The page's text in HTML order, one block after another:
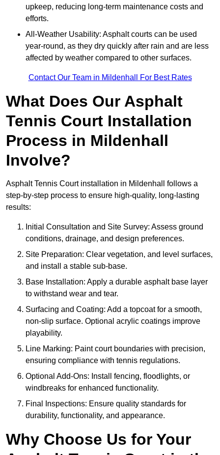
upkeep, reducing long-term maintenance costs and
efforts.
All-Weather Usability: Asphalt courts can be used
year-round, as they dry quickly after rain and are less
affected by weather compared to other surfaces.
Contact Our Team in Mildenhall For Best Rates
What Does Our Asphalt
Tennis Court Installation
Process in Mildenhall
Involve?
Asphalt Tennis Court installation in Mildenhall follows a
step-by-step process to ensure high-quality, long-lasting
results:
Initial Consultation and Site Survey: Assess ground
conditions, drainage, and design preferences.
Site Preparation: Clear vegetation, and level surfaces,
and install a stable sub-base.
Base Installation: Apply a durable asphalt base layer
to withstand wear and tear.
Surfacing and Coating: Add a topcoat for a smooth,
non-slip surface. Optional acrylic coatings improve
playability.
Line Marking: Paint court boundaries with precision,
ensuring compliance with tennis regulations.
Optional Add-Ons: Install fencing, floodlights, or
windbreaks for enhanced functionality.
Final Inspections: Ensure quality standards for
durability, functionality, and appearance.
Why Choose Us for Your